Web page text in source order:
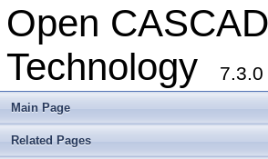
Open
Technology
7.3.0
Main Page
Related Pages